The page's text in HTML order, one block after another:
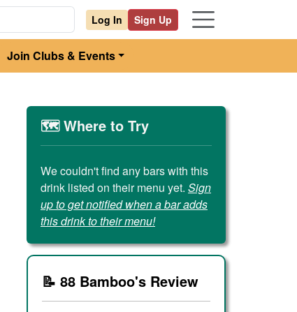
Log In Sign Up
Join Clubs & Events
🗺️ Where to Try
We couldn't find any bars with this
drink listed on their menu yet. Sign
up to get notified when a bar adds
this drink to their menu!
📝 88 Bamboo's Review